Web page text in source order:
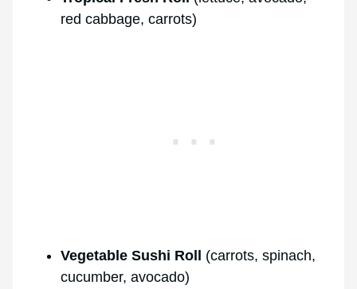
red cabbage, carrots)
Vegetable Sushi Roll (carrots, spinach,
cucumber, avocado)